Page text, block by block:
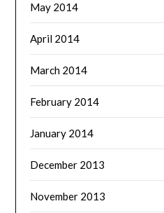
May 2014
April 2014
March 2014
February 2014
January 2014
December 2013
November 2013